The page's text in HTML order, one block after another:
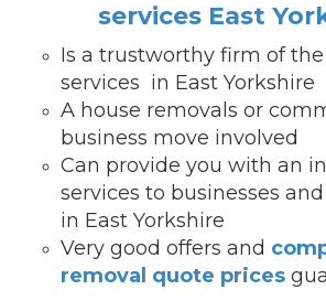
services East
Is a trustworthy firm of the
services in East Yorkshire
A house removals or
business move involved
Can provide you with an
services to businesses
in East Yorkshire
Very good offers and
removal quote prices